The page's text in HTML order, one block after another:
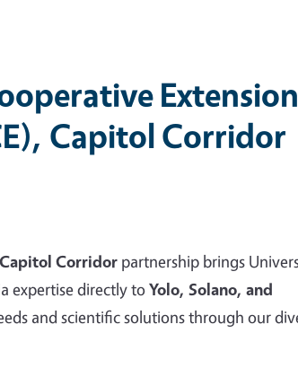
Extension
Capitol Corridor
Capitol Corridor partnership brings
expertise directly toYolo, Solano, and
and scientific solutions through our